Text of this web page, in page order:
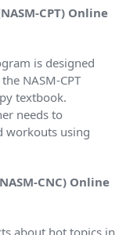
CPT) Online
is designed
NASM-CPT
textbook.
needs to
workouts using
CNC) Online